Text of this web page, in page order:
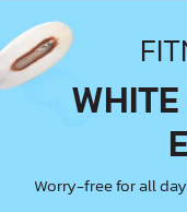
Worry-free for all